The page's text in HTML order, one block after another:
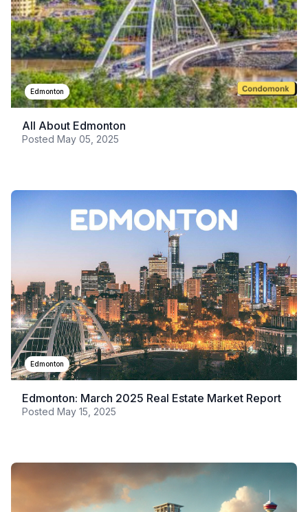
Edmonton
All About Edmonton
Posted May 05, 2025
Edmonton
Edmonton: March 2025 Real Estate Market Report
Posted May 15, 2025